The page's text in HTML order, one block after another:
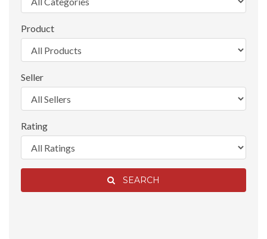
Product
Seller
Rating
SEARCH